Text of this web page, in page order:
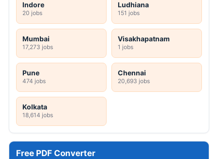
Indore
20 jobs
Ludhiana
151 jobs
Mumbai
17,273 jobs
Visakhapatnam
1 jobs
Pune
474 jobs
Chennai
20,693 jobs
Kolkata
18,614 jobs
Free PDF Converter